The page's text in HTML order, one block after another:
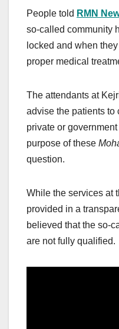
People told RMN
so-called community
locked and when
proper medical
The attendants at
advise the patients to
private or
purpose of these
question.
While the services at
provided in a
believed that the so-
are not fully qualified.